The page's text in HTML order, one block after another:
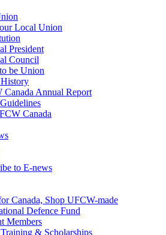
Local Union
President
Council
be Union
Canada Annual Report
Canada
to E-news
Canada, Shop UFCW-made
Defence Fund
Members
& Scholarships